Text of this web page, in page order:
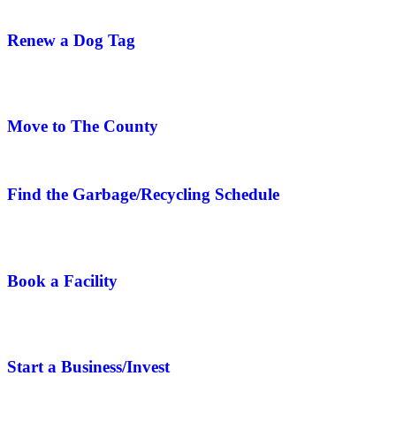
Renew a Dog Tag
Move to The County
Find the Garbage/Recycling Schedule
Book a Facility
Start a Business/Invest